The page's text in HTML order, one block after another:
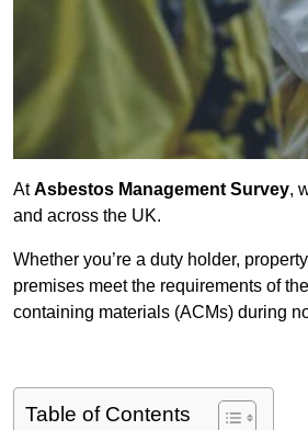
AtAsbestos Management Survey,
and across the UK.
Whether you’re a duty holder,
premises meet the requirements of
containing materials (ACMs) during
Table of Contents